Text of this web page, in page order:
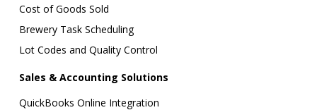
Cost of Goods Sold
Brewery Task Scheduling
Lot Codes and Quality Control
Sales & Accounting Solutions
QuickBooks Online Integration